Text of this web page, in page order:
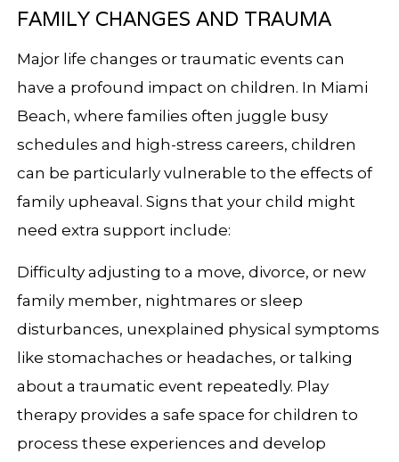
FAMILY CHANGES AND TRAUMA
Major life changes or traumatic events can
have a profound impact on children. In Miami
Beach, where families often juggle busy
schedules and high-stress careers, children
can be particularly vulnerable to the effects of
family upheaval. Signs that your child might
need extra support include:
Difficulty adjusting to a move, divorce, or new
family member, nightmares or sleep
disturbances, unexplained physical symptoms
like stomachaches or headaches, or talking
about a traumatic event repeatedly. Play
therapy provides a safe space for children to
process these experiences and develop